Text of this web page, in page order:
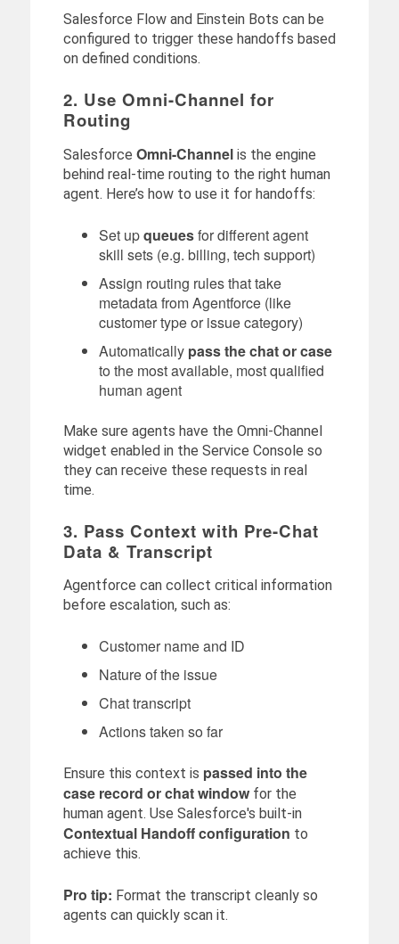
Salesforce Flow and Einstein Bots can be
configured to trigger these handoffs based
on defined conditions.
2. Use Omni-Channel for
Routing
Salesforce Omni-Channelis the engine
behind real-time routing to the right human
agent. Here’s how to use it for handoffs:
Set upqueuesfor different agent
skill sets (e.g. billing, tech support)
Assign routing rules that take
metadata from Agentforce (like
customer type or issue category)
Automatically pass the chat or case
to the most available, most qualified
human agent
Make sure agents have the Omni-Channel
widget enabled in the Service Console so
they can receive these requests in real
time.
3. Pass Context with Pre-Chat
Data & Transcript
Agentforce can collect critical information
before escalation, such as:
Customer name and ID
Nature of the issue
Chat transcript
Actions taken so far
Ensure this context is passed into the
case record or chat windowfor the
human agent. Use Salesforce's built-in
Contextual Handoff configuration to
achieve this.
Pro tip: Format the transcript cleanly so
agents can quickly scan it.